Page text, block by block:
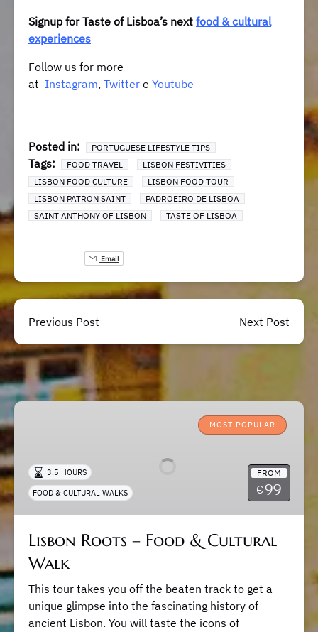
Signup for Taste of Lisboa’s next food & cultural
experiences
Follow us for more
at Instagram, Twitter e Youtube
Posted in: PORTUGUESE LIFESTYLE TIPS
Tags: FOOD TRAVEL
LISBON FESTIVITIES
LISBON FOOD CULTURE
LISBON FOOD TOUR
LISBON PATRON SAINT
PADROEIRO DE LISBOA
SAINT ANTHONY OF LISBON
TASTE OF LISBOA
Email
Previous Post Next Post
Lisbon
Food
Cultural
Walk
MOST POPULAR
FROM
€99
3.5 HOURS
FOOD & CULTURAL WALKS
Lisbon Roots – Food & Cultural
Walk
This tour takes you off the beaten track to get a
unique glimpse into the fascinating history of
ancient Lisbon. You will taste the icons of